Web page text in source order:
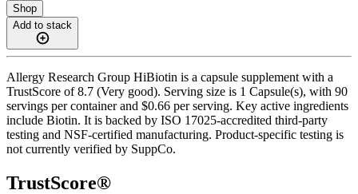
Shop
Add to stack
Allergy Research Group HiBiotin is a capsule supplement with a
TrustScore of 8.7 (Very good). Serving size is 1 Capsule(s), with 90
servings per container and $0.66 per serving. Key active ingredients
include Biotin. It is backed by ISO 17025-accredited third-party
testing and NSF-certified manufacturing. Product-specific testing is
not currently verified by SuppCo.
TrustScore®